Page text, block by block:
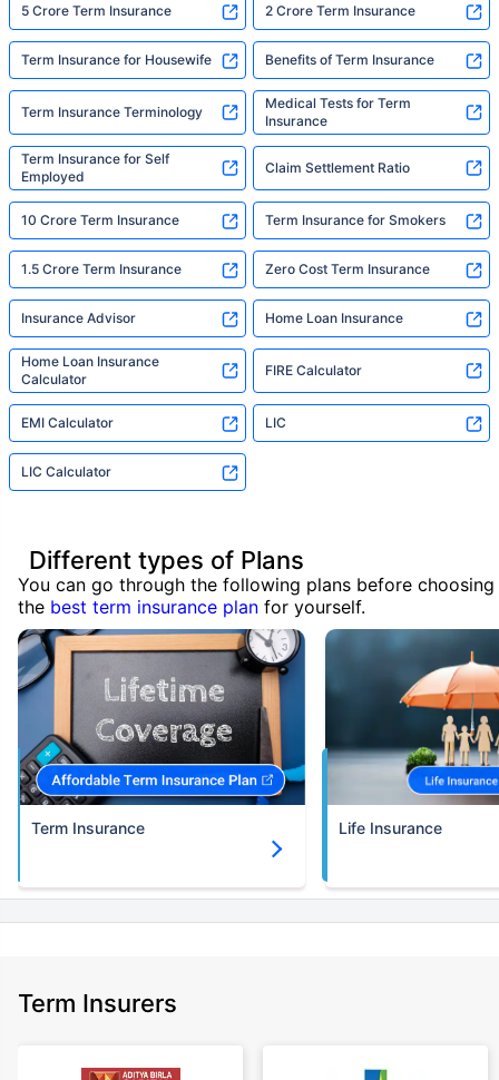
5 Crore Term Insurance 2 Crore Term Insurance
Term Insurance for Housewife Benefits of Term Insurance
Term Insurance Terminology
Medical Tests for Term
Insurance
Term Insurance for Self
Employed
Claim Settlement Ratio
10 Crore Term Insurance Term Insurance for Smokers
1.5 Crore Term Insurance Zero Cost Term Insurance
Insurance Advisor Home Loan Insurance
Home Loan Insurance
Calculator
FIRE Calculator
EMI Calculator LIC
LIC Calculator
Different types of Plans
You can go through the following plans before choosing
the best term insurance plan for yourself.
Term Insurance Life Insurance
Term Insurers